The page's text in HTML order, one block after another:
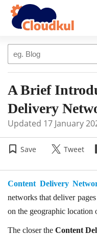
A Brief
Delivery
Updated 17 January
Save Tweet
Content Delivery
networks that deliver
on the geographic location
The closer the Content